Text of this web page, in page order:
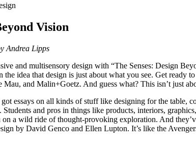
Vision
Andrea Lipps
and multisensory design with “The Senses: Design
the idea that design is just about what you see. Get
Mau, and Malin+Goetz. And guess what? This isn’t just
essays on all kinds of stuff like designing for the table,
and pros in things like products, interiors,
on a wild ride of thought-provoking exploration. And
by David Genco and Ellen Lupton. It’s like the